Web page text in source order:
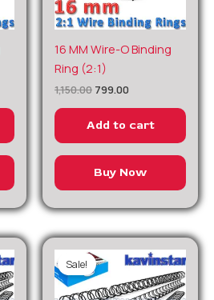
16 MM Wire-O Binding
Ring (2:1)
1,150.00
Original
price
was:
₹1,150.00.
799.00
Current
price
Add to cart
Buy Now
Sale!